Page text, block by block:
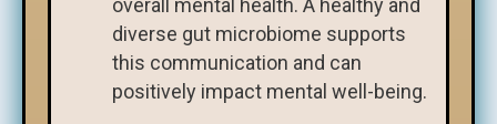
overall mental health. A healthy and
diverse gut microbiome supports
this communication and can
positively impact mental well-being.